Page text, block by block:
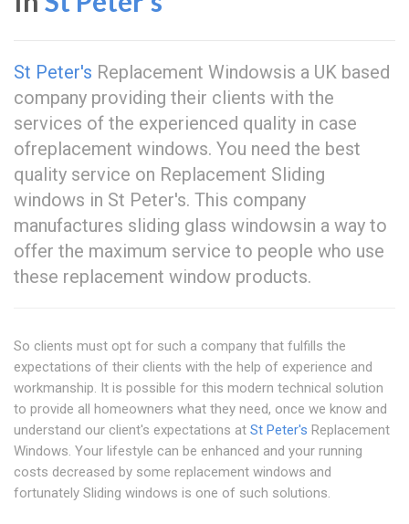
St Peter's Replacement Windowsis a UK based
company providing their clients with the
services of the experienced quality in case
ofreplacement windows. You need the best
quality service on Replacement Sliding
windows in St Peter's. This company
manufactures sliding glass windowsin a way to
offer the maximum service to people who use
these replacement window products.
So clients must opt for such a company that fulfills the
expectations of their clients with the help of experience and
workmanship. It is possible for this modern technical solution
to provide all homeowners what they need, once we know and
understand our client's expectations at St Peter's Replacement
Windows. Your lifestyle can be enhanced and your running
costs decreased by some replacement windows and
fortunately Sliding windows is one of such solutions.